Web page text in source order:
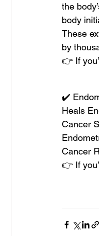
the
body
These
by
👉 If
✔️
Heals
Cancer
Cancer
👉 If